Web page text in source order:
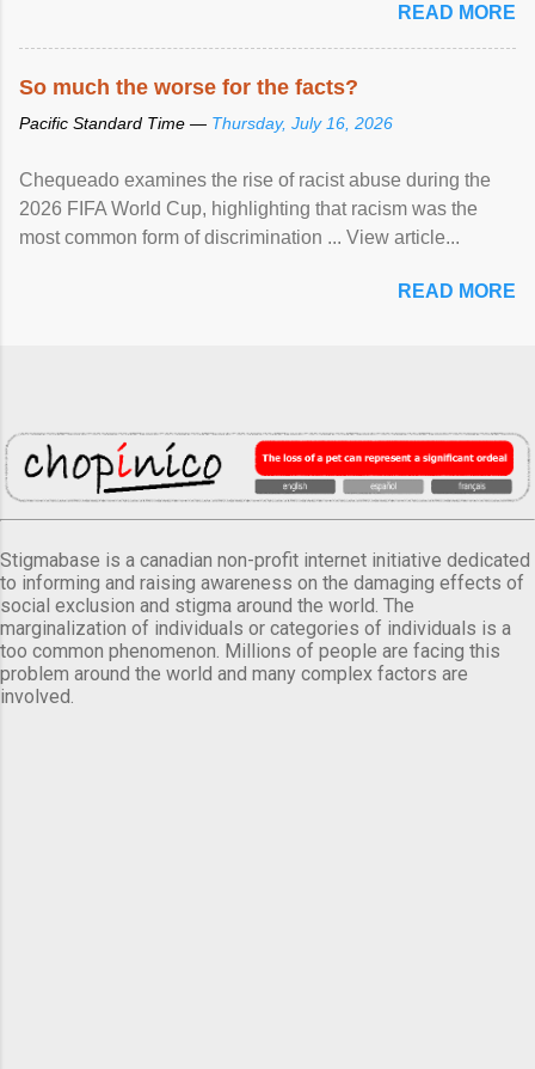
READ MORE
So much the worse for the facts?
Pacific Standard Time — Thursday, July 16, 2026
Chequeado examines the rise of racist abuse during the
2026 FIFA World Cup, highlighting that racism was the
most common form of discrimination ... View article...
READ MORE
Stigmabase is a canadian non-profit internet initiative dedicated
to informing and raising awareness on the damaging effects of
social exclusion and stigma around the world. The
marginalization of individuals or categories of individuals is a
too common phenomenon. Millions of people are facing this
problem around the world and many complex factors are
involved.